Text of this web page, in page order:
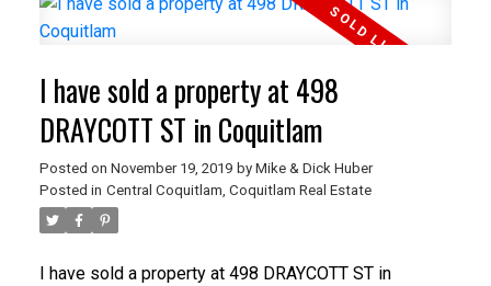
I have sold a property at 498
DRAYCOTT ST in Coquitlam
Posted on November 19, 2019 by Mike & Dick Huber
Posted in Central Coquitlam, Coquitlam Real Estate
I have sold a property at 498 DRAYCOTT ST in